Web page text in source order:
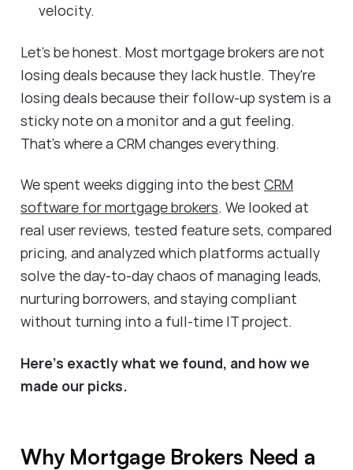
velocity.
Let's be honest. Most mortgage brokers are not
losing deals because they lack hustle. They're
losing deals because their follow-up system is a
sticky note on a monitor and a gut feeling.
That's where a CRM changes everything.
We spent weeks digging into the best CRM
software for mortgage brokers. We looked at
real user reviews, tested feature sets, compared
pricing, and analyzed which platforms actually
solve the day-to-day chaos of managing leads,
nurturing borrowers, and staying compliant
without turning into a full-time IT project.
Here's exactly what we found, and how we
made our picks.
Why Mortgage Brokers Need a